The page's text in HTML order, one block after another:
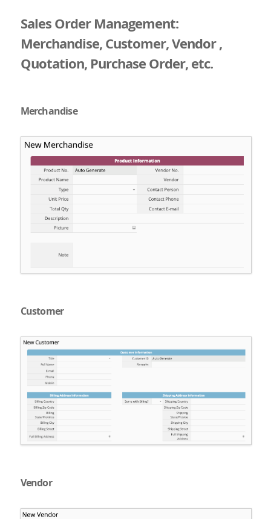
Sales Order Management:
Merchandise, Customer, Vendor ,
Quotation, Purchase Order, etc.
Merchandise
Customer
Vendor